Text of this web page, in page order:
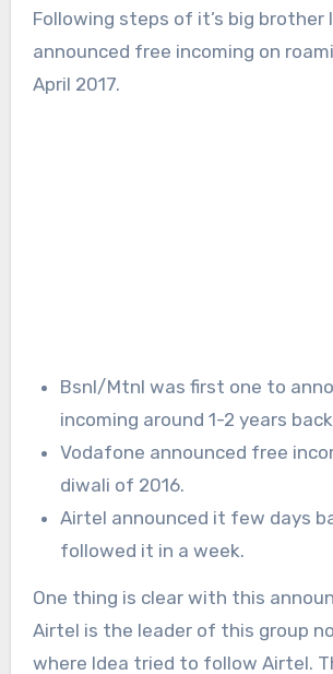
Following steps of it’s big brother Idea also
announced free incoming on
April 2017.
Bsnl/Mtnl was first one to
incoming around 1-2 years
Vodafone announced free
diwali of 2016.
Airtel announced it few days
followed it in a week.
One thing is clear with this
Airtel is the leader of this group
where Idea tried to follow Airtel.